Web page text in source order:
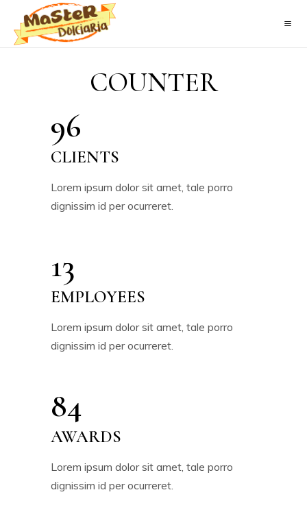
COUNTER
96
CLIENTS
Lorem ipsum dolor sit amet, tale porro
dignissim id per ocurreret.
13
EMPLOYEES
Lorem ipsum dolor sit amet, tale porro
dignissim id per ocurreret.
84
AWARDS
Lorem ipsum dolor sit amet, tale porro
dignissim id per ocurreret.